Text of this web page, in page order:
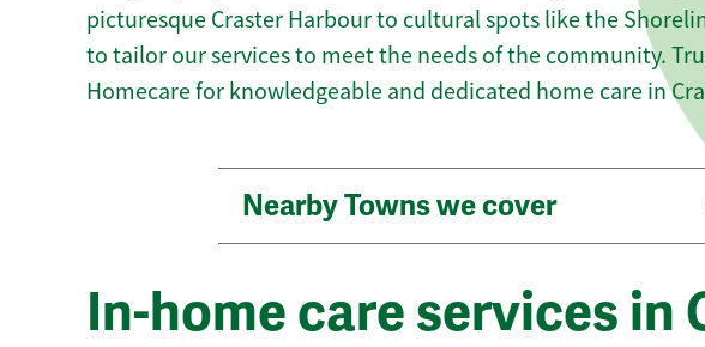
picturesque Craster Harbour to cultural spots like the
to tailor our services to meet the needs of the community.
Homecare for knowledgeable and dedicated home care in
Nearby Towns we cover
In-home care services in